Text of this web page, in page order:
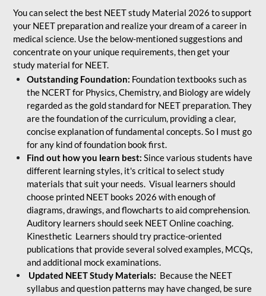
You can select the best NEET study Material 2026 to support
your NEET preparation and realize your dream of a career in
medical science. Use the below-mentioned suggestions and
concentrate on your unique requirements, then get your
study material for NEET.
Outstanding Foundation: Foundation textbooks such as
the NCERT for Physics, Chemistry, and Biology are widely
regarded as the gold standard for NEET preparation. They
are the foundation of the curriculum, providing a clear,
concise explanation of fundamental concepts. So I must go
for any kind of foundation book first.
Find out how you learn best: Since various students have
different learning styles, it's critical to select study
materials that suit your needs. Visual learners should
choose printed NEET books 2026 with enough of
diagrams, drawings, and flowcharts to aid comprehension.
Auditory learners should seek NEET Online coaching.
Kinesthetic Learners should try practice-oriented
publications that provide several solved examples, MCQs,
and additional mock examinations.
Updated NEET Study Materials: Because the NEET
syllabus and question patterns may have changed, be sure